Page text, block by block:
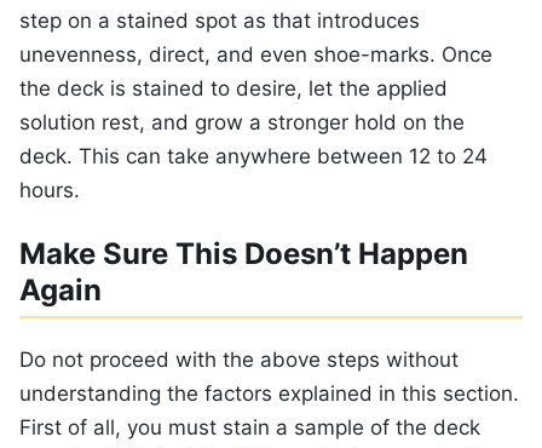
step on a stained spot as that introduces
unevenness, direct, and even shoe-marks. Once
the deck is stained to desire, let the applied
solution rest, and grow a stronger hold on the
deck. This can take anywhere between 12 to 24
hours.
Make Sure This Doesn’t Happen
Again
Do not proceed with the above steps without
understanding the factors explained in this section.
First of all, you must stain a sample of the deck